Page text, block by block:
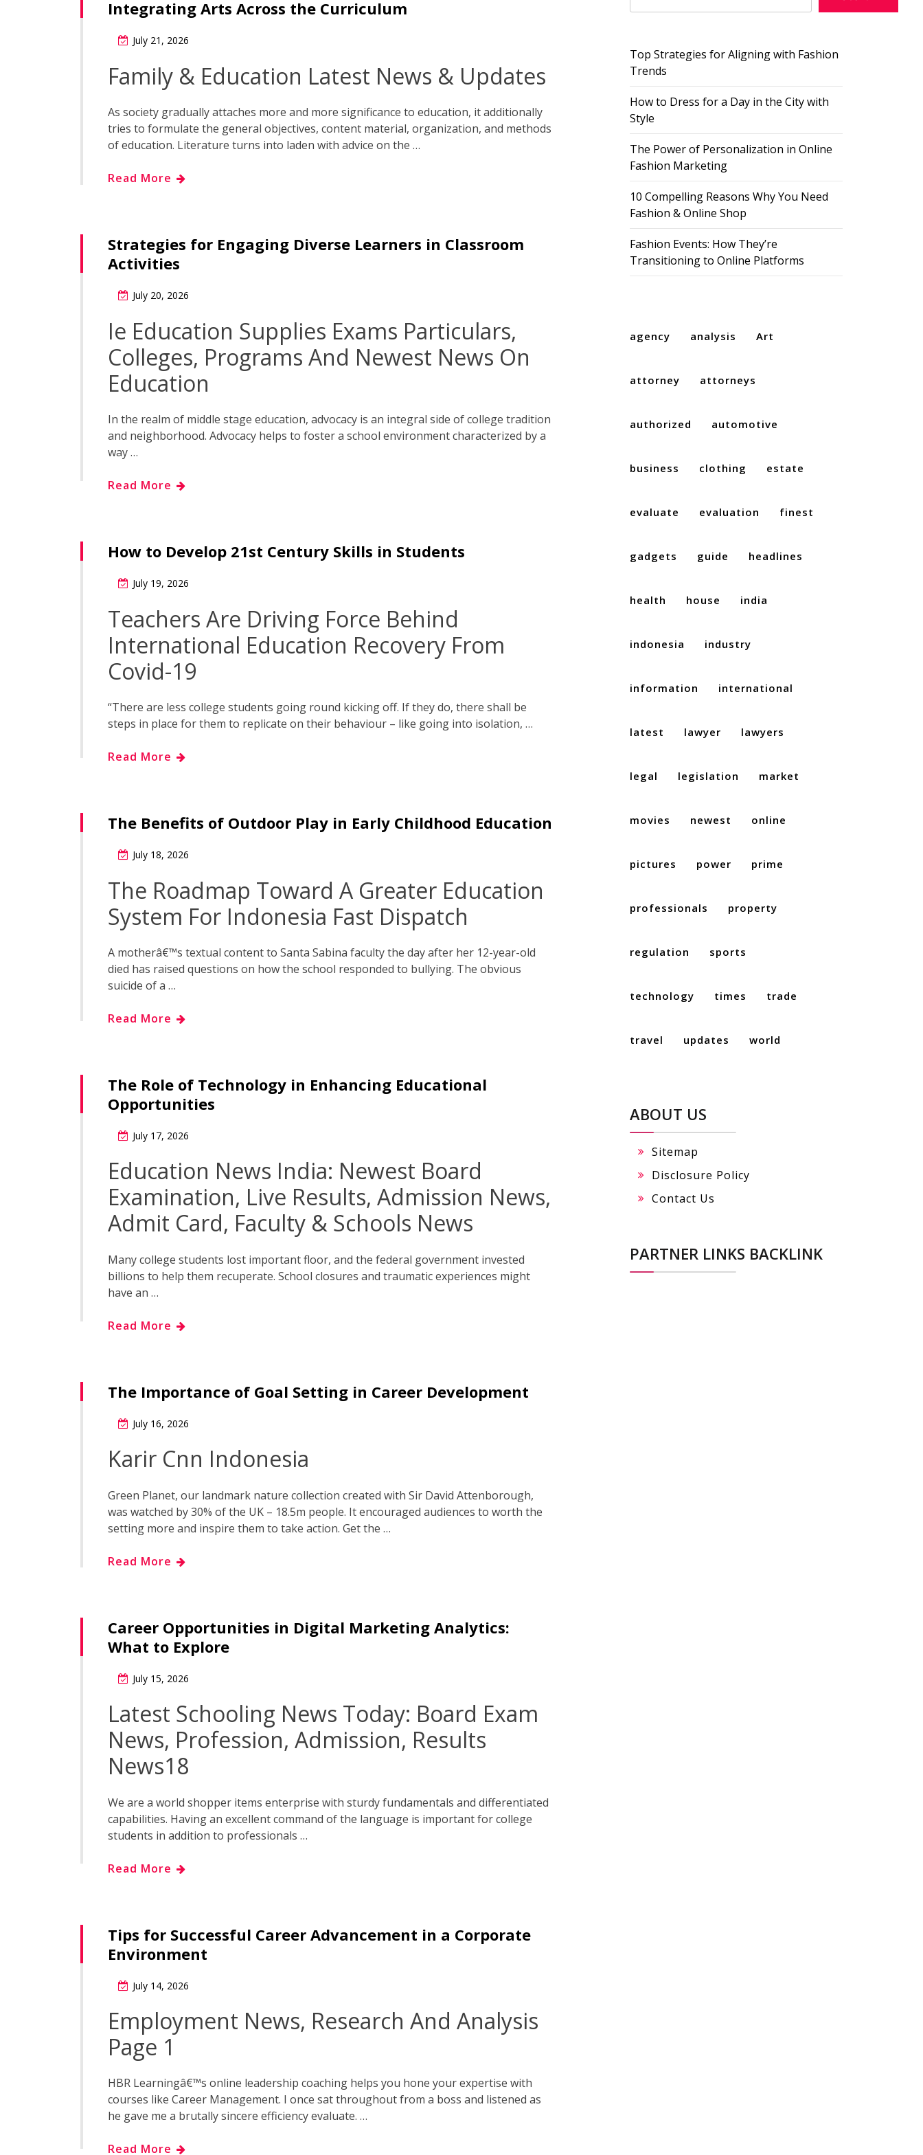
Integrating Arts Across the Curriculum
July 21, 2026
Family & Education Latest News & Updates
As society gradually attaches more and more significance to education, it additionally
tries to formulate the general objectives, content material, organization, and methods
of education. Literature turns into laden with advice on the …
Read More
Strategies for Engaging Diverse Learners in Classroom
Activities
July 20, 2026
Ie Education Supplies Exams Particulars,
Colleges, Programs And Newest News On
Education
In the realm of middle stage education, advocacy is an integral side of college tradition
and neighborhood. Advocacy helps to foster a school environment characterized by a
way …
Read More
How to Develop 21st Century Skills in Students
July 19, 2026
Teachers Are Driving Force Behind
International Education Recovery From
Covid-19
“There are less college students going round kicking off. If they do, there shall be
steps in place for them to replicate on their behaviour – like going into isolation, …
Read More
The Benefits of Outdoor Play in Early Childhood Education
July 18, 2026
The Roadmap Toward A Greater Education
System For Indonesia Fast Dispatch
A motherâ€™s textual content to Santa Sabina faculty the day after her 12-year-old
died has raised questions on how the school responded to bullying. The obvious
suicide of a …
Read More
The Role of Technology in Enhancing Educational
Opportunities
July 17, 2026
Education News India: Newest Board
Examination, Live Results, Admission News,
Admit Card, Faculty & Schools News
Many college students lost important floor, and the federal government invested
billions to help them recuperate. School closures and traumatic experiences might
have an …
Read More
The Importance of Goal Setting in Career Development
July 16, 2026
Karir Cnn Indonesia
Green Planet, our landmark nature collection created with Sir David Attenborough,
was watched by 30% of the UK – 18.5m people. It encouraged audiences to worth the
setting more and inspire them to take action. Get the …
Read More
Career Opportunities in Digital Marketing Analytics:
What to Explore
July 15, 2026
Latest Schooling News Today: Board Exam
News, Profession, Admission, Results
News18
We are a world shopper items enterprise with sturdy fundamentals and differentiated
capabilities. Having an excellent command of the language is important for college
students in addition to professionals …
Read More
Tips for Successful Career Advancement in a Corporate
Environment
July 14, 2026
Employment News, Research And Analysis
Page 1
HBR Learningâ€™s online leadership coaching helps you hone your expertise with
courses like Career Management. I once sat throughout from a boss and listened as
he gave me a brutally sincere efficiency evaluate. …
Read More
Top Strategies for Aligning with Fashion
Trends
How to Dress for a Day in the City with
Style
The Power of Personalization in Online
Fashion Marketing
10 Compelling Reasons Why You Need
Fashion & Online Shop
Fashion Events: How They’re
Transitioning to Online Platforms
agency analysis Art
attorney attorneys
authorized automotive
business clothing estate
evaluate evaluation finest
gadgets guide headlines
health house india
indonesia industry
information international
latest lawyer lawyers
legal legislation market
movies newest online
pictures power prime
professionals property
regulation sports
technology times trade
travel updates world
ABOUT US
Sitemap
Disclosure Policy
Contact Us
PARTNER LINKS BACKLINK